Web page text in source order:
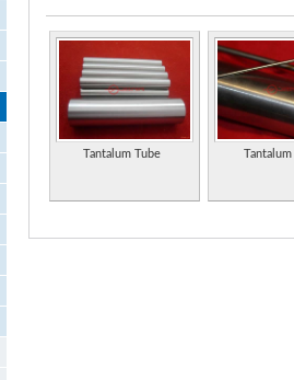
Molybdenum and by-products miner.
Supplier and fabricator of tungsten,
for vacuum deposition of thin films.
Properties of the element, including its
Specializes in molybdenum disulfide
as well as marine engine and
Manufacturer of aluminium trihydrate,
Tantalum Tube Tantalum